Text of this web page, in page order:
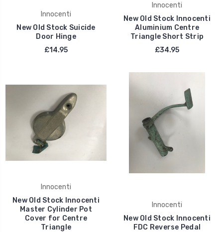
Innocenti
New Old Stock Suicide
Door Hinge
£14.95
Innocenti
New Old Stock Innocenti
Aluminium Centre
Triangle Short Strip
£34.95
Innocenti
New Old Stock Innocenti
Master Cylinder Pot
Cover for Centre
Triangle
Innocenti
New Old Stock Innocenti
FDC Reverse Pedal